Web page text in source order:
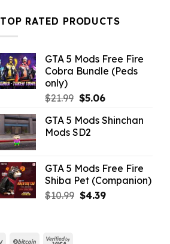
TOP RATED PRODUCTS
GTA 5 Mods Free Fire
Cobra Bundle (Peds
only)
$21.99 Original
was:
$21.99.
$5.06Current
is:
GTA 5 Mods Shinchan
Mods SD2
GTA 5 Mods Free Fire
Shiba Pet (Companion)
$10.99 Original
$4.39Current
Google BitCoin Visa